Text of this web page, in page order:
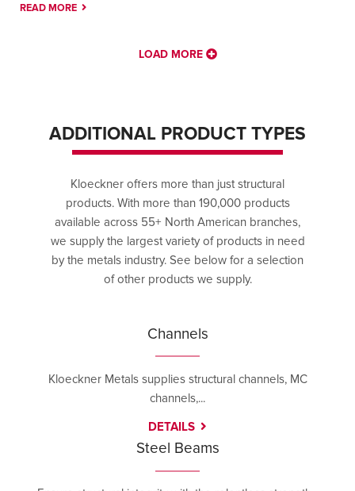
READ MORE
LOAD MORE
ADDITIONAL PRODUCT TYPES
Kloeckner offers more than just structural
products. With more than 190,000 products
available across 55+ North American branches,
we supply the largest variety of products in need
by the metals industry. See below for a selection
of other products we supply.
Channels
Kloeckner Metals supplies structural channels, MC
channels,...
DETAILS
Steel Beams